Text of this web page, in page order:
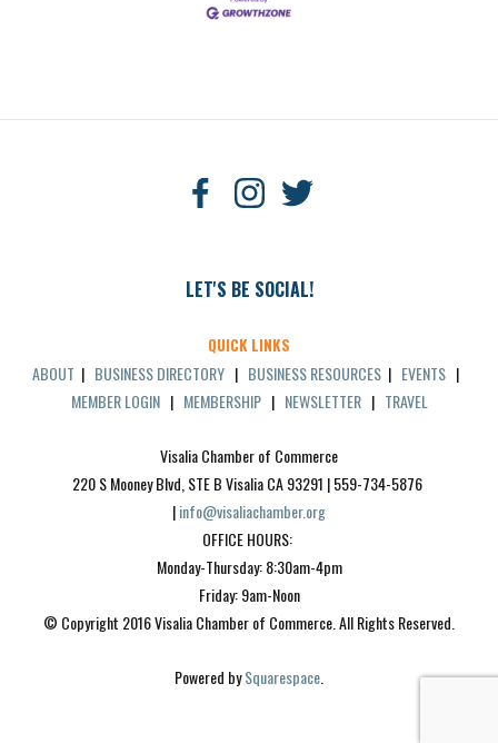
LET'S BE SOCIAL!
QUICK LINKS
ABOUT | BUSINESS DIRECTORY | BUSINESS RESOURCES | EVENTS |
MEMBER LOGIN| MEMBERSHIP| NEWSLETTER| TRAVEL
Visalia Chamber of Commerce
220 S Mooney Blvd, STE B Visalia CA 93291 | 559-734-5876
| info@visaliachamber.org
OFFICE HOURS:
Monday-Thursday: 8:30am-4pm
Friday: 9am-Noon
© Copyright 2016 Visalia Chamber of Commerce. All Rights Reserved.
Powered by Squarespace